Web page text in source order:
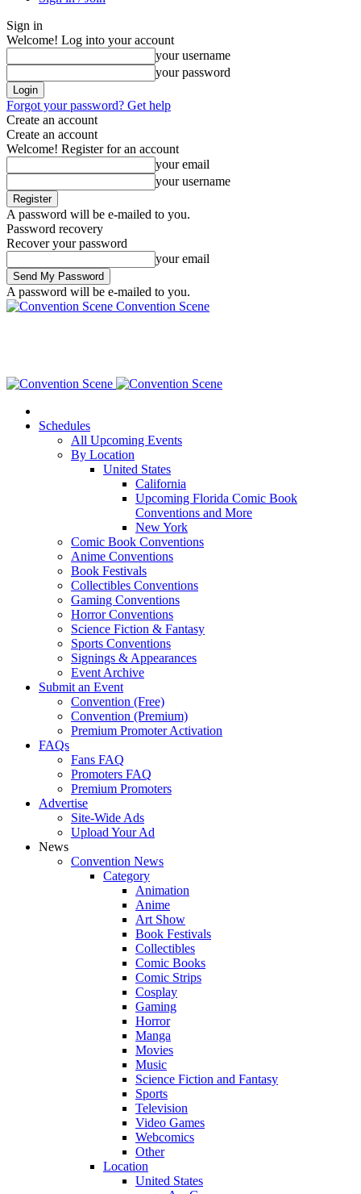
Sign in
Welcome! Log into your account
your username
your password
Forgot your password? Get help
Create an account
Create an account
Welcome! Register for an account
your email
your username
A password will be e-mailed to you.
Password recovery
Recover your password
your email
A password will be e-mailed to you.
Convention Scene
Schedules
All Upcoming Events
By Location
United States
California
Upcoming Florida Comic Book
Conventions and More
New York
Comic Book Conventions
Anime Conventions
Book Festivals
Collectibles Conventions
Gaming Conventions
Horror Conventions
Science Fiction & Fantasy
Sports Conventions
Signings & Appearances
Event Archive
Submit an Event
Convention (Free)
Convention (Premium)
Premium Promoter Activation
FAQs
Fans FAQ
Promoters FAQ
Premium Promoters
Advertise
Site-Wide Ads
Upload Your Ad
News
Convention News
Category
Animation
Anime
Art Show
Book Festivals
Collectibles
Comic Books
Comic Strips
Cosplay
Gaming
Horror
Manga
Movies
Music
Science Fiction and Fantasy
Sports
Television
Video Games
Webcomics
Other
Location
United States